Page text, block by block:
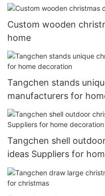
Custom wooden
home
Tangchen stands
manufacturers for
Tangchen shell
ideas Suppliers for